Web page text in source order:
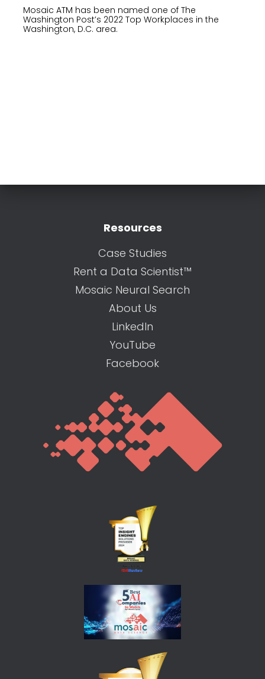
Mosaic ATM has been named one of The
Washington Post’s 2022 Top Workplaces in the
Washington, D.C. area.
Resources
Case Studies
Rent a Data Scientist™
Mosaic Neural Search
About Us
LinkedIn
YouTube
Facebook